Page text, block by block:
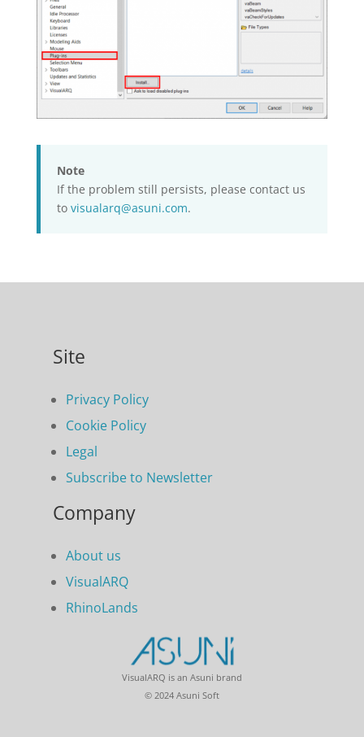
Note
If the problem still persists, please contact us
to visualarq@asuni.com.
Site
Privacy Policy
Cookie Policy
Legal
Subscribe to Newsletter
Company
About us
VisualARQ
RhinoLands
VisualARQ is an Asuni brand
© 2024 Asuni Soft